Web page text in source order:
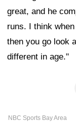
great, and he
runs. I think
then you go look
different in age."
NBC Sports Bay Area